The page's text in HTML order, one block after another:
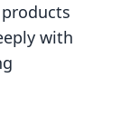
with